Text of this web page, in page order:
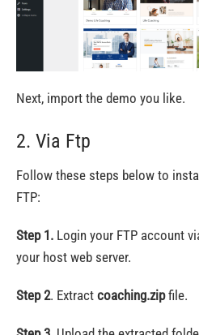
Next, import the demo you like.
2. Via Ftp
Follow these steps below to
FTP:
Step 1. Login your FTP account
your host web server.
Step 2. Extract coaching.zipfile.